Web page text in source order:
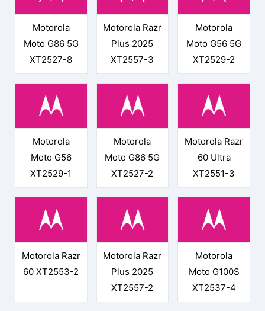
Motorola
Moto G86 5G
XT2527-8
Motorola Razr
Plus 2025
XT2557-3
Motorola
Moto G56 5G
XT2529-2
Motorola
Moto G56
XT2529-1
Motorola
Moto G86 5G
XT2527-2
Motorola Razr
60 Ultra
XT2551-3
Motorola Razr
60 XT2553-2
Motorola Razr
Plus 2025
XT2557-2
Motorola
Moto G100S
XT2537-4